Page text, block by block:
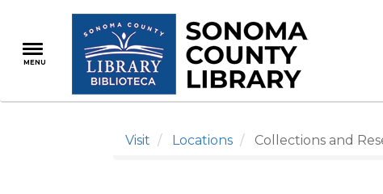
main
content
MENU
Visit Locations Collections and